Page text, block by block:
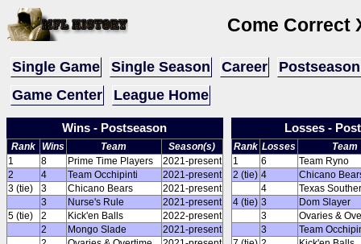
Come Correct
Single Game Single Season Career
Postseason
Game Center
League Home
Wins - Postseason
Rank Wins Team
Season(s)
1
8 Prime Time Players
2021-present
2
4 Team Occhipinti
2021-present
3 (tie)
3 Chicano Bears
2021-present
3
Nurse's Rule
2021-present
5 (tie)
2 Kick'en Balls
2022-present
2
Mongo Slade
2021-present
Losses -
Rank Losses
Team
1
6
Team Ryno
2 (tie) 4
Chicano
4
Texas
4 (tie) 3
Dom Slayer
3
Ovaries &
3
Team